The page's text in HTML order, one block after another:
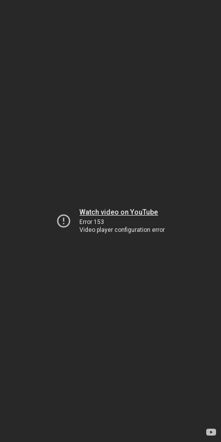
Watch video on YouTube
Error 153
Video player configuration error